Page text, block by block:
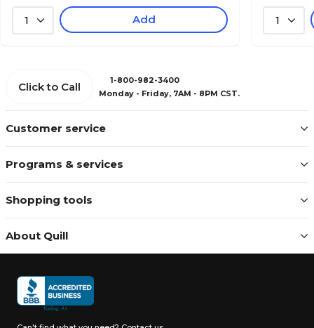
1 Add 1
Customer service
Programs & services
Shopping tools
About Quill
Click to Call
1-800-982-3400
Monday - Friday, 7AM - 8PM CST.